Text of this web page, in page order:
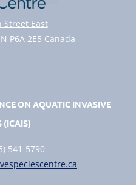
Street East
P6A 2E5 Canada
ON AQUATIC INVASIVE
(ICAIS)
541-5790